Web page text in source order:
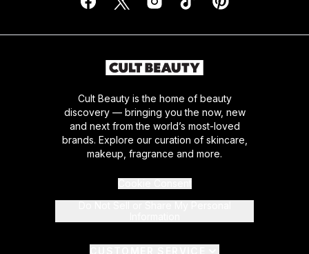
Cult Beauty is the home of beauty
discovery — bringing you the now, new
and next from the world’s most-loved
brands. Explore our curation of skincare,
makeup, fragrance and more.